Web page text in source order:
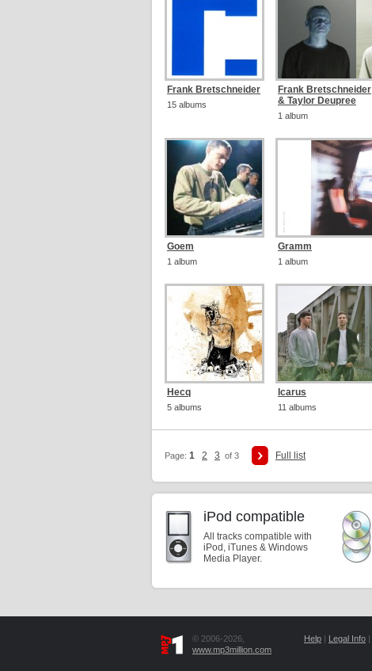
Frank Bretschneider
15 albums
Frank Bretschneider
& Taylor Deupree
1 album
Goem
1 album
Gramm
1 album
Hecq
5 albums
Icarus
11 albums
Page: 1 2 3 of 3 Full list
iPod compatible
All tracks compatible with
iPod, iTunes & Windows
Media Player.
© 2006-2026,
www.mp3million.com
Help | Legal Info |